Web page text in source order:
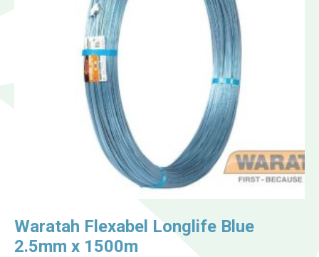
Waratah Flexabel Longlife Blue
2.5mm x 1500m